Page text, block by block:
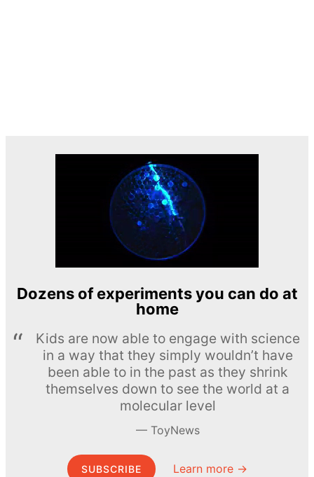
Dozens of experiments you can do at
home
Kids are now able to engage with science
in a way that they simply wouldn’t have
been able to in the past as they shrink
themselves down to see the world at a
molecular level
ToyNews
SUBSCRIBE Learn more →